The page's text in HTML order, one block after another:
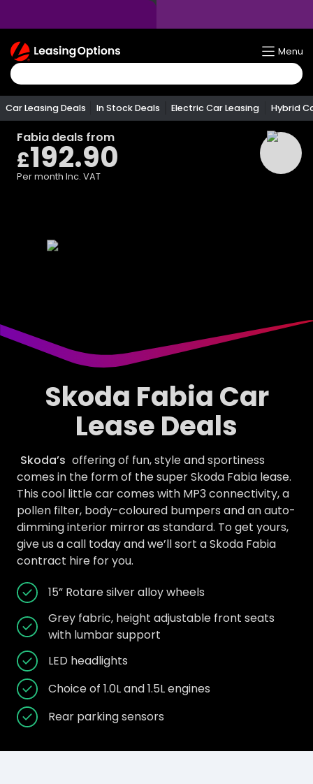
Return
To
Homepage
Menu
Car Leasing Deals In Stock Deals Electric Car Leasing Hybrid
Fabia deals from
£192.90
Per month Inc. VAT
Skoda Fabia Car
Lease Deals
Skoda’s offering of fun, style and sportiness
comes in the form of the super Skoda Fabia lease.
This cool little car comes with MP3 connectivity, a
pollen filter, body-coloured bumpers and an auto-
dimming interior mirror as standard. To get yours,
give us a call today and we’ll sort a Skoda Fabia
contract hire for you.
15” Rotare silver alloy wheels
Grey fabric, height adjustable front seats
with lumbar support
LED headlights
Choice of 1.0L and 1.5L engines
Rear parking sensors